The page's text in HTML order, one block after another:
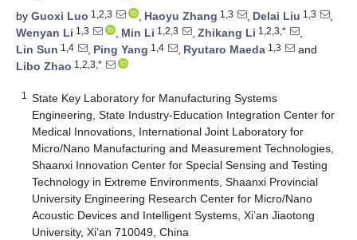
by Guoxi Luo 1,2,3 , Haoyu Zhang 1,3 , Delai Liu 1,3
,
Wenyan Li 1,3 , Min Li 1,2,3 , Zhikang Li 1,2,3,*
,
Lin Sun 1,4 , Ping Yang 1,4 , Ryutaro Maeda 1,3
and
Libo Zhao 1,2,3,*
1
State Key Laboratory for Manufacturing Systems
Engineering, State Industry-Education Integration Center for
Medical Innovations, International Joint Laboratory for
Micro/Nano Manufacturing and Measurement Technologies,
Shaanxi Innovation Center for Special Sensing and Testing
Technology in Extreme Environments, Shaanxi Provincial
University Engineering Research Center for Micro/Nano
Acoustic Devices and Intelligent Systems, Xi’an Jiaotong
University, Xi’an 710049, China